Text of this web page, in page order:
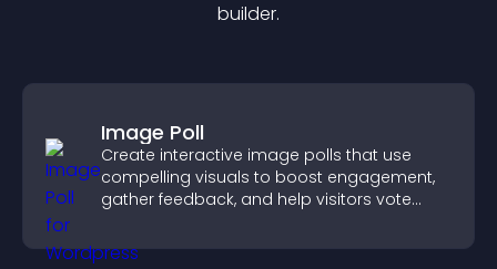
builder.
Image Poll
Create interactive image polls that use
compelling visuals to boost engagement,
gather feedback, and help visitors vote